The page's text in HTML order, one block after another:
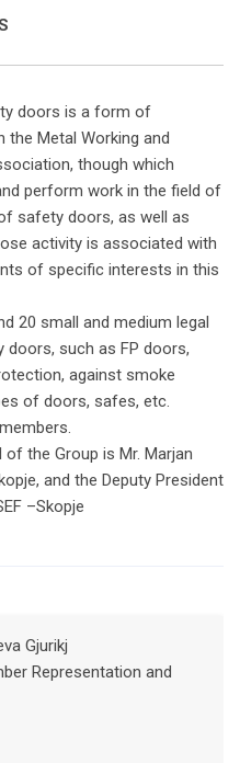
doors is a form of
the Metal Working and
though which
perform work in the field of
safety doors, as well as
activity is associated with
of specific interests in this
20 small and medium legal
such as FP doors,
against smoke
of doors, safes, etc.
the Group is Mr. Marjan
and the Deputy President
–Skopje
Gjurikj
Representation and